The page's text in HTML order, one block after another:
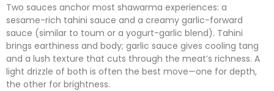
Two sauces anchor most shawarma experiences: a
sesame-rich tahini sauce and a creamy garlic-forward
sauce (similar to toum or a yogurt-garlic blend). Tahini
brings earthiness and body; garlic sauce gives cooling tang
and a lush texture that cuts through the meat’s richness. A
light drizzle of both is often the best move—one for depth,
the other for brightness.